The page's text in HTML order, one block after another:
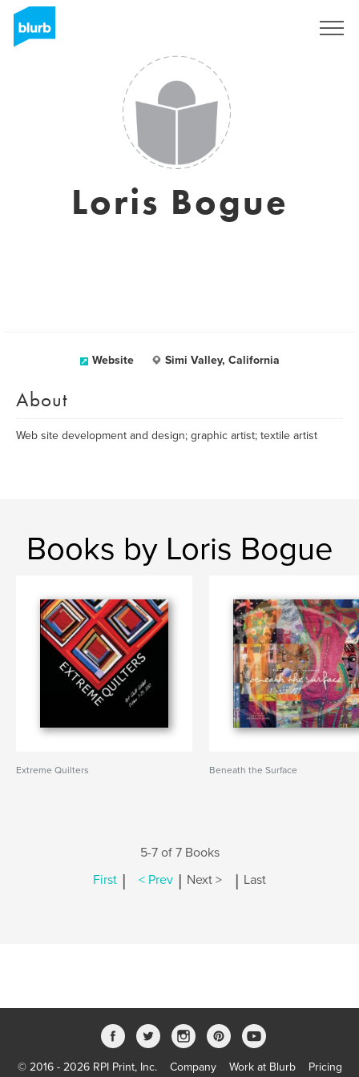
Loris Bogue
Website Simi Valley, California
About
Web site development and design; graphic artist; textile artist
Books by Loris Bogue
Extreme Quilters Beneath the Surface
5-7 of 7 Books
First | < Prev | Next > | Last
© 2016 - 2026 RPI Print, Inc. Company Work at Blurb Pricing